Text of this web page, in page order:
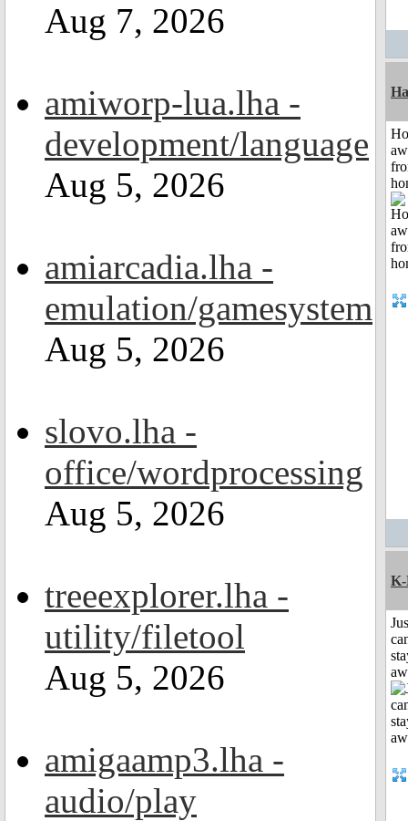
Aug 7, 2026
amiworp-lua.lha -
development/language
Aug 5, 2026
amiarcadia.lha -
emulation/gamesystem
Aug 5, 2026
slovo.lha -
office/wordprocessing
Aug 5, 2026
treeexplorer.lha -
utility/filetool
Aug 5, 2026
amigaamp3.lha -
audio/play